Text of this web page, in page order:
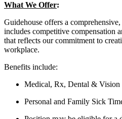
What We Offer:
Guidehouse offers a
includes competitive compensation
that reflects our commitment to
workplace.
Benefits include:
Medical, Rx, Dental & Vision
Personal and Family Sick